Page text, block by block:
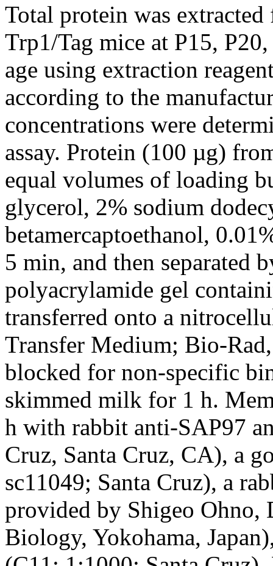
Total protein was
Trp1/Tag mice at P15,
age using extraction
according to the
concentrations were
assay. Protein (100 µg)
equal volumes of loading
glycerol, 2% sodium
betamercaptoethanol,
5 min, and then separated
polyacrylamide gel
transferred onto a
Transfer Medium; Bio-
blocked for non-specific
skimmed milk for 1 h.
h with rabbit anti-SAP97
Cruz, Santa Cruz, CA), a
sc11049; Santa Cruz), a
provided by Shigeo Ohno,
Biology, Yokohama,